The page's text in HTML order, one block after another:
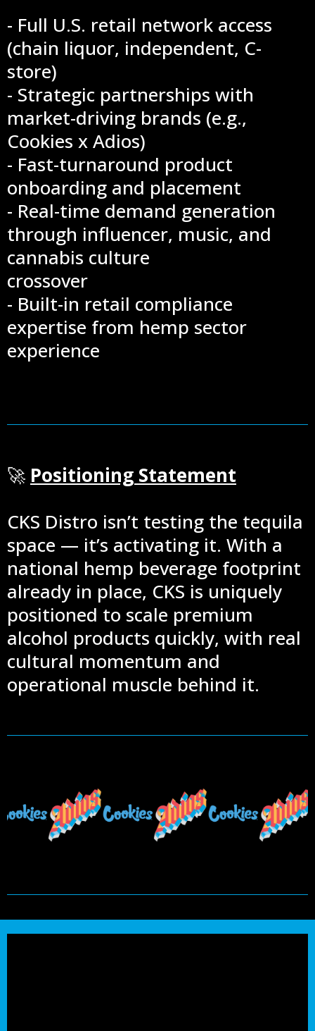
- Full U.S. retail network access
(chain liquor, independent, C-
store)
- Strategic partnerships with
market-driving brands (e.g.,
Cookies x Adios)
- Fast-turnaround product
onboarding and placement
- Real-time demand generation
through influencer, music, and
cannabis culture
crossover
- Built-in retail compliance
expertise from hemp sector
experience
🚀 Positioning Statement
CKS Distro isn’t testing the tequila
space — it’s activating it. With a
national hemp beverage footprint
already in place, CKS is uniquely
positioned to scale premium
alcohol products quickly, with real
cultural momentum and
operational muscle behind it.